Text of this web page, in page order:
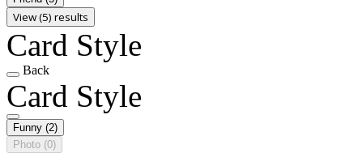
View (5) results
Card Style
Back
Card Style
Funny (2)
Photo (0)